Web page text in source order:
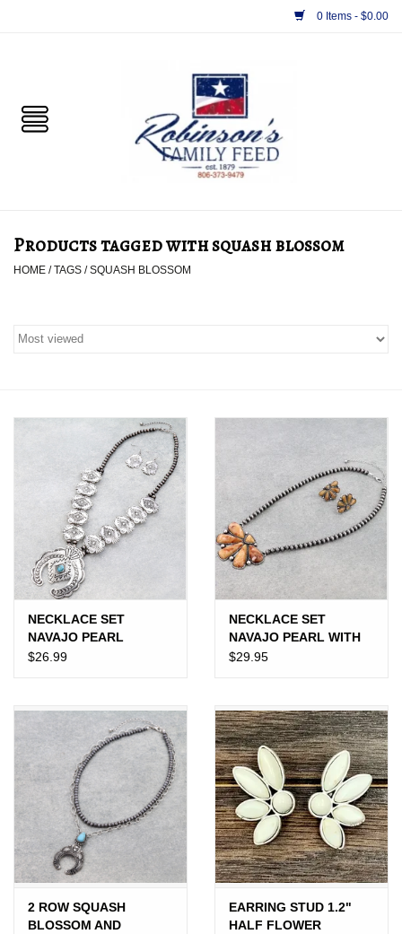
0 Items - $0.00
PET
PURSES & WALLETS
HOME DECOR
VET SUPPLIES
POULTRY & RABBIT SUPPLIES
ACCESSORIES
SEASONAL
TOYS
Gift cards
Products tagged with squash blossom
HOME /TAGS /SQUASH BLOSSOM
NECKLACE SET
NAVAJO PEARL
WESTERN AZTEC
$26.99
NECKLACE SET
NAVAJO PEARL WITH
ORANGE HALF
$29.95
2 ROW SQUASH
BLOSSOM AND
EARRING STUD 1.2"
HALF FLOWER